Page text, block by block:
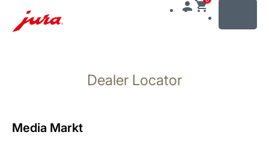
search
Dealer Locator
Media Markt